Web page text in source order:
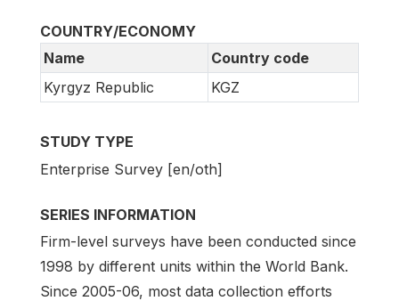
COUNTRY/ECONOMY
Name
Country code
Kyrgyz Republic
KGZ
STUDY TYPE
Enterprise Survey [en/oth]
SERIES INFORMATION
Firm-level surveys have been conducted since
1998 by different units within the World Bank.
Since 2005-06, most data collection efforts